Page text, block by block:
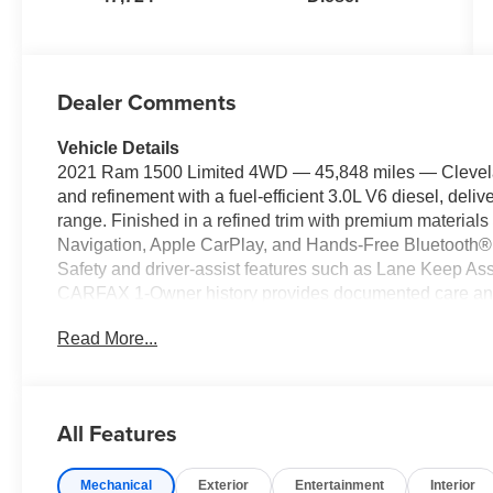
Dealer Comments
Vehicle Details
2021 Ram 1500 Limited 4WD — 45,848 miles —
and refinement with a fuel-efficient 3.0L V6 diesel,
range. Finished in a refined trim with premium
Navigation, Apple CarPlay, and Hands-Free
Safety and driver-assist features such as Lane Keep
CARFAX 1-Owner history provides documented care
you need it most. The cabin balances comfort and
mileage and diesel efficiency, it's a smart choice for
performance of this 2021 Ram 1500 Limited.
Read More...
All Features
Mechanical Exterior Entertainment Interior